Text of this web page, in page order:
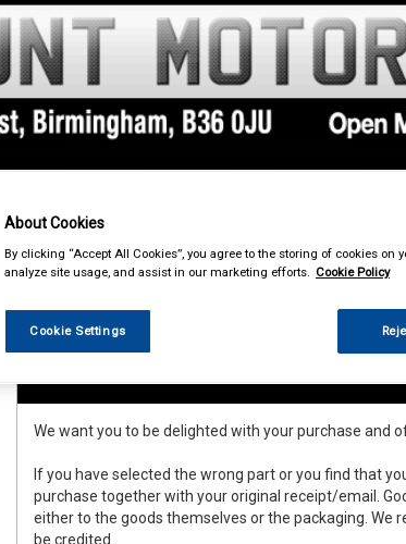
Hand & Power Tools
We want you to be delighted with your purchase and
If you have selected the wrong part or you find that
purchase together with your original receipt/email.
either to the goods themselves or the packaging. We
be credited.
About Cookies
By clicking “Accept All Cookies”, you agree to the storing of cookies on
analyze site usage, and assist in our marketing efforts. Cookie Policy
Cookie Settings